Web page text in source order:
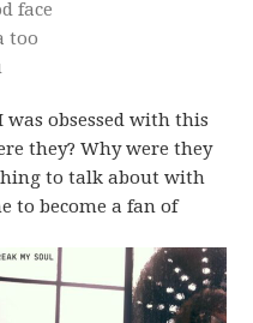
face
too
was obsessed with this
they? Why were they
to talk about with
to become a fan of